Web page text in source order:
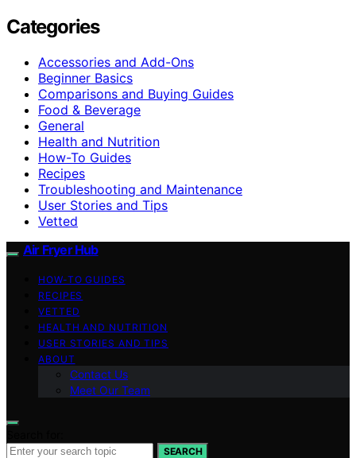
Categories
Accessories and Add-Ons
Beginner Basics
Comparisons and Buying Guides
Food & Beverage
General
Health and Nutrition
How-To Guides
Recipes
Troubleshooting and Maintenance
User Stories and Tips
Vetted
Air Fryer Hub
HOW-TO GUIDES
RECIPES
VETTED
HEALTH AND NUTRITION
USER STORIES AND TIPS
ABOUT
Contact Us
Meet Our Team
SEARCH